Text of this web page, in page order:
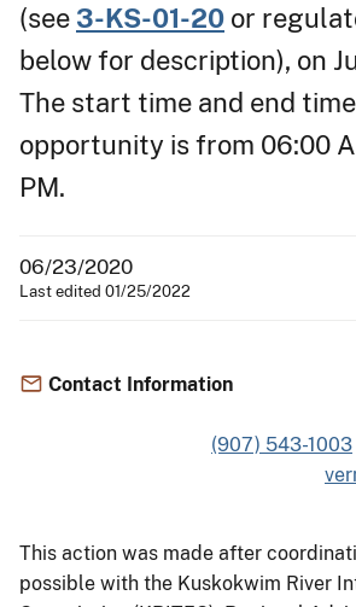
(see 3-KS-01-20 or
below for description), on
The start time and end
opportunity is from 06:00
PM.
06/23/2020
Last edited 01/25/2022
Contact Information
(907) 543-1003
This action was made after
possible with the Kuskokwim River